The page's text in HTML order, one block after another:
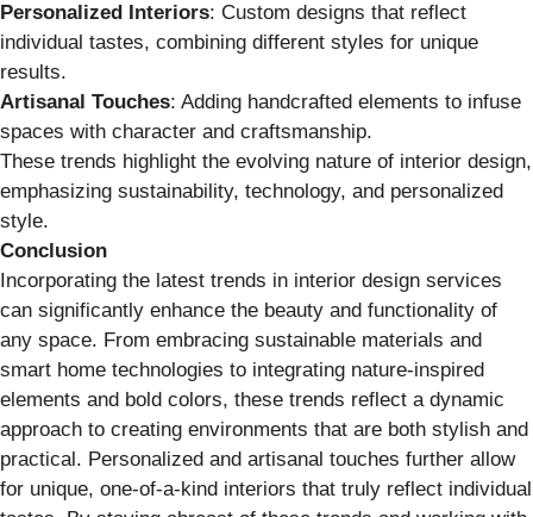
Personalized Interiors: Custom designs that reflect
individual tastes, combining different styles for unique
results.
Artisanal Touches: Adding handcrafted elements to infuse
spaces with character and craftsmanship.
These trends highlight the evolving nature of interior design,
emphasizing sustainability, technology, and personalized
style.
Conclusion
Incorporating the latest trends in interior design services
can significantly enhance the beauty and functionality of
any space. From embracing sustainable materials and
smart home technologies to integrating nature-inspired
elements and bold colors, these trends reflect a dynamic
approach to creating environments that are both stylish and
practical. Personalized and artisanal touches further allow
for unique, one-of-a-kind interiors that truly reflect individual